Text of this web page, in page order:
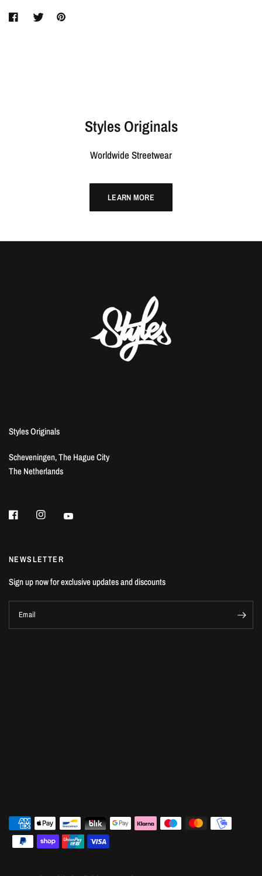
Styles Originals
Worldwide Streetwear
LEARN MORE
Styles Originals
Scheveningen, The Hague City
The Netherlands
NEWSLETTER
Sign up now for exclusive updates and discounts
Email